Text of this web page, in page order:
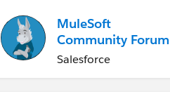
MuleSoft
Community Forum
Member (Inactive)
Salesforce